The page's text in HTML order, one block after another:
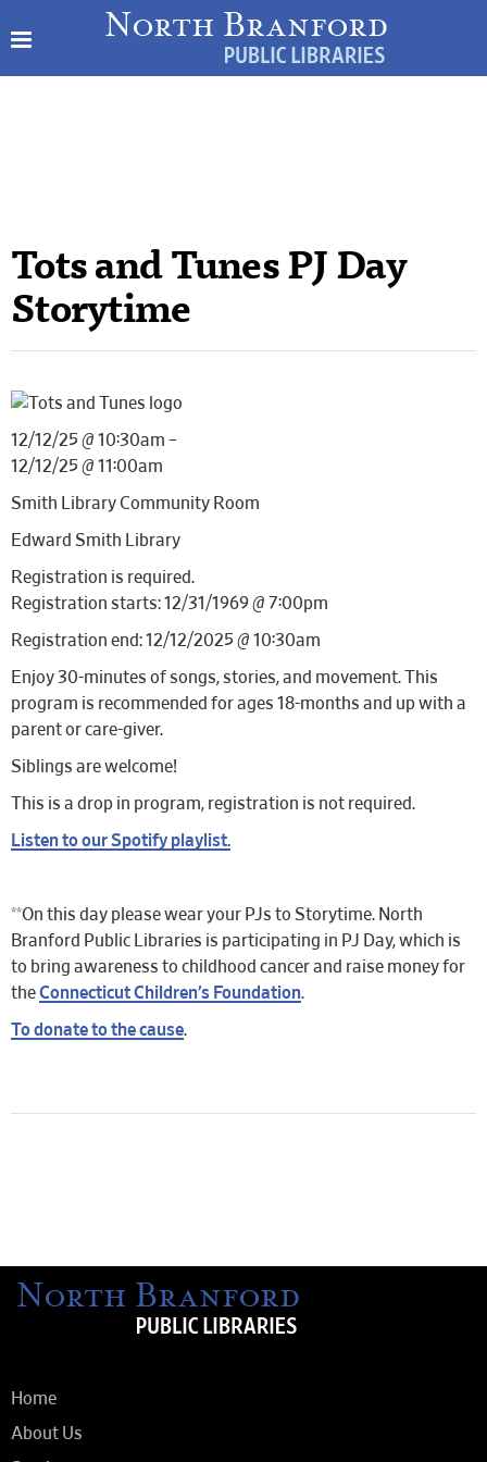
Tots and Tunes PJ Day
Storytime
12/12/25 @ 10:30am –
12/12/25 @ 11:00am
Smith Library Community Room
Edward Smith Library
Registration is required.
Registration starts: 12/31/1969 @ 7:00pm
Registration end: 12/12/2025 @ 10:30am
Enjoy 30-minutes of songs, stories, and movement. This
program is recommended for ages 18-months and up with a
parent or care-giver.
Siblings are welcome!
This is a drop in program, registration is not required.
Listen to our Spotify playlist.
**On this day please wear your PJs to Storytime. North
Branford Public Libraries is participating in PJ Day, which is
to bring awareness to childhood cancer and raise money for
theConnecticut Children’s Foundation.
To donate to the cause.
Home
About Us